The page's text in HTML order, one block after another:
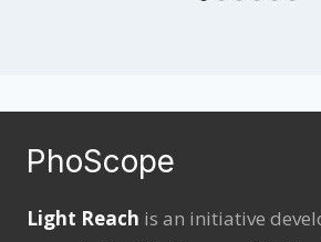
PhoScope
Light Reach is an initiative